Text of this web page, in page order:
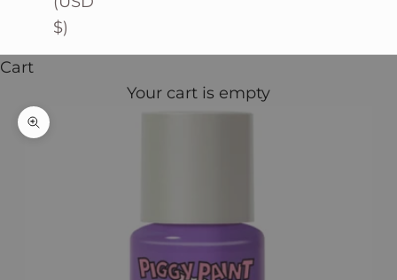
$)
Cart
Your cart is empty
Zoom picture